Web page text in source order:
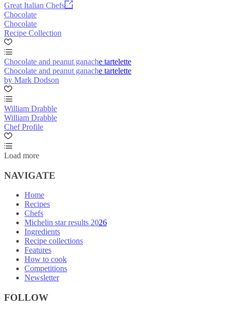
Great Italian Chefs
Chocolate
Chocolate
Recipe Collection
Chocolate and peanut ganache tartelette
Chocolate and peanut ganache tartelette
by Mark Dodson
William Drabble
William Drabble
Chef Profile
Load more
NAVIGATE
Home
Recipes
Chefs
Michelin star results 2026
Ingredients
Recipe collections
Features
How to cook
Competitions
Newsletter
FOLLOW